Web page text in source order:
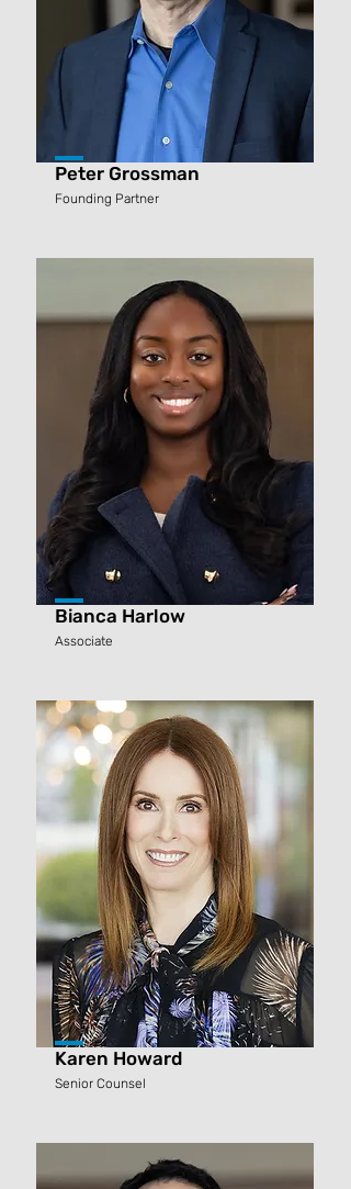
Peter Grossman
Founding Partner
Bianca Harlow
Associate
Karen Howard
Senior Counsel